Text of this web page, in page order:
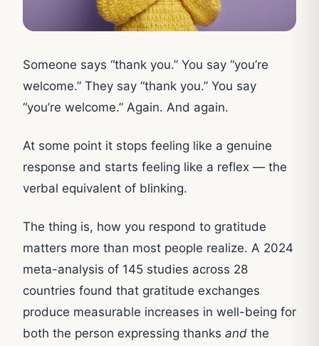
Someone says “thank you.” You say “you’re
welcome.” They say “thank you.” You say
“you’re welcome.” Again. And again.
At some point it stops feeling like a genuine
response and starts feeling like a reflex — the
verbal equivalent of blinking.
The thing is, how you respond to gratitude
matters more than most people realize. A 2024
meta-analysis of 145 studies across 28
countries found that gratitude exchanges
produce measurable increases in well-being for
both the person expressing thanks and the